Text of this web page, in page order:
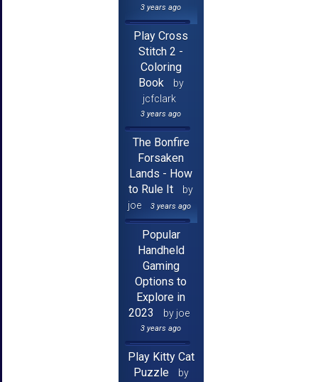
3 years ago
Play Cross
Stitch 2 -
Coloring
Book
by
jcfclark
3 years ago
The Bonfire
Forsaken
Lands - How
to Rule It
by
joe
3 years ago
Popular
Handheld
Gaming
Options to
Explore in
2023
by joe
3 years ago
Play Kitty Cat
Puzzle
by